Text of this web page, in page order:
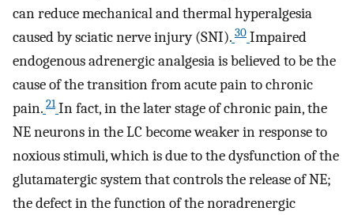
can reduce mechanical and thermal hyperalgesia
caused by sciatic nerve injury (SNI). 30 Impaired
endogenous adrenergic analgesia is believed to be the
cause of the transition from acute pain to chronic
pain. 21 In fact, in the later stage of chronic pain, the
NE neurons in the LC become weaker in response to
noxious stimuli, which is due to the dysfunction of the
glutamatergic system that controls the release of NE;
the defect in the function of the noradrenergic